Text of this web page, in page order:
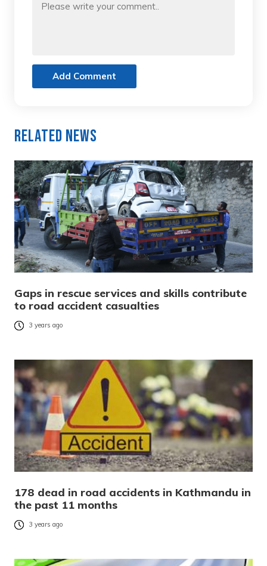
Add Comment
Related News
Gaps in rescue services and skills contribute
to road accident casualties
3 years ago
178 dead in road accidents in Kathmandu in
the past 11 months
3 years ago